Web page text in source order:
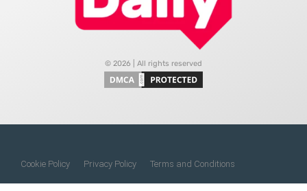
© 2026 | All rights reserved
Cookie Policy Privacy Policy Terms and Conditions